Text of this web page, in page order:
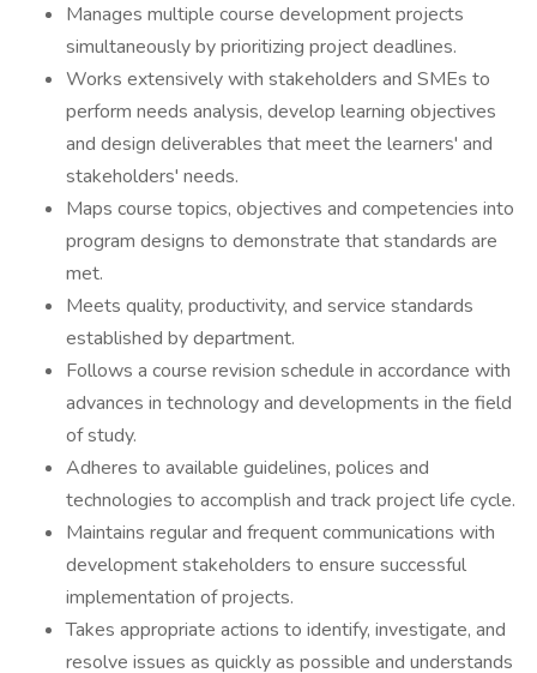
Manages multiple course development projects
simultaneously by prioritizing project deadlines.
Works extensively with stakeholders and SMEs to
perform needs analysis, develop learning objectives
and design deliverables that meet the learners' and
stakeholders' needs.
Maps course topics, objectives and competencies into
program designs to demonstrate that standards are
met.
Meets quality, productivity, and service standards
established by department.
Follows a course revision schedule in accordance with
advances in technology and developments in the field
of study.
Adheres to available guidelines, polices and
technologies to accomplish and track project life cycle.
Maintains regular and frequent communications with
development stakeholders to ensure successful
implementation of projects.
Takes appropriate actions to identify, investigate, and
resolve issues as quickly as possible and understands